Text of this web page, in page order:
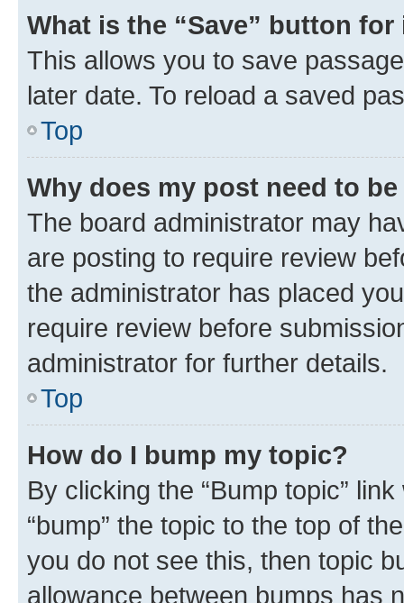
What is the “Save” button
This allows you to save
later date. To reload a saved
Top
Why does my post need to
The board administrator may
are posting to require review
the administrator has placed
require review before
administrator for further details.
Top
How do I bump my topic?
By clicking the “Bump topic”
“bump” the topic to the top of
you do not see this, then topic
allowance between bumps has